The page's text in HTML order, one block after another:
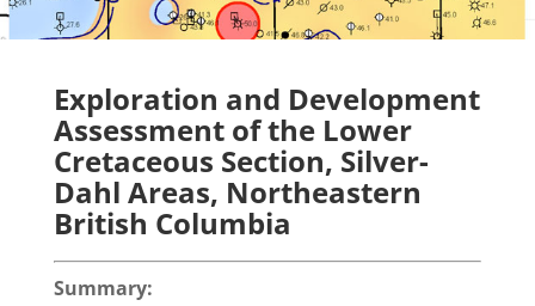
Exploration and Development
Assessment of the Lower
Cretaceous Section, Silver-
Dahl Areas, Northeastern
British Columbia
Summary: